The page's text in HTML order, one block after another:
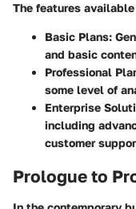
The features
Basic Plans:
and basic
Professional
some level of
Enterprise
including
customer
Prologue to